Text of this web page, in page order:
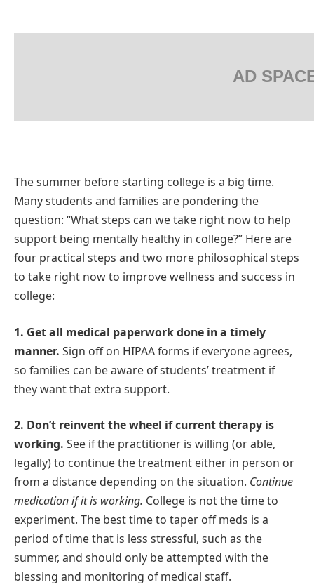
AD
The summer before starting college is a big time.
Many students and families are pondering the
question: “What steps can we take right now to help
support being mentally healthy in college?” Here are
four practical steps and two more philosophical steps
to take right now to improve wellness and success in
college:
1. Get all medical paperwork done in a timely
manner. Sign off on HIPAA forms if everyone agrees,
so families can be aware of students’ treatment if
they want that extra support.
2. Don’t reinvent the wheel if current therapy is
working. See if the practitioner is willing (or able,
legally) to continue the treatment either in person or
from a distance depending on the situation. Continue
medication if it is working. College is not the time to
experiment. The best time to taper off meds is a
period of time that is less stressful, such as the
summer, and should only be attempted with the
blessing and monitoring of medical staff.